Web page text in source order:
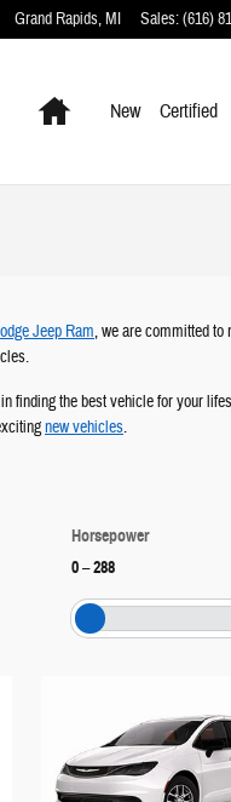
Grand Rapids,MI Sales:(616)
New Certified
Jeep Ram, we are committed to
the best vehicle for your
new vehicles.
Horsepower
0–288